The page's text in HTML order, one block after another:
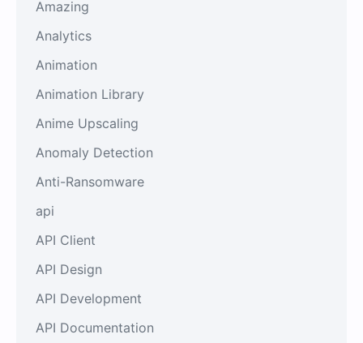
Amazing
Analytics
Animation
Animation Library
Anime Upscaling
Anomaly Detection
Anti-Ransomware
api
API Client
API Design
API Development
API Documentation